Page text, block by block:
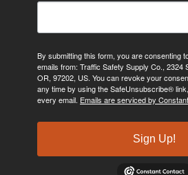
By submitting this form, you are consenting
emails from: Traffic Safety Supply Co., 2324
OR, 97202, US. You can revoke your
any time by using the SafeUnsubscribe®
every email. Emails are serviced by
Sign Up!